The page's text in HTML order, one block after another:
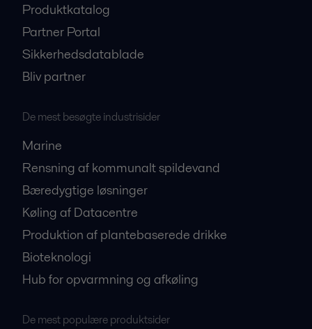
Produktkatalog
Partner Portal
Sikkerhedsdatablade
Bliv partner
De mest besøgte industrisider
Marine
Rensning af kommunalt spildevand
Bæredygtige løsninger
Køling af Datacentre
Produktion af plantebaserede drikke
Bioteknologi
Hub for opvarmning og afkøling
De mest populære produktsider